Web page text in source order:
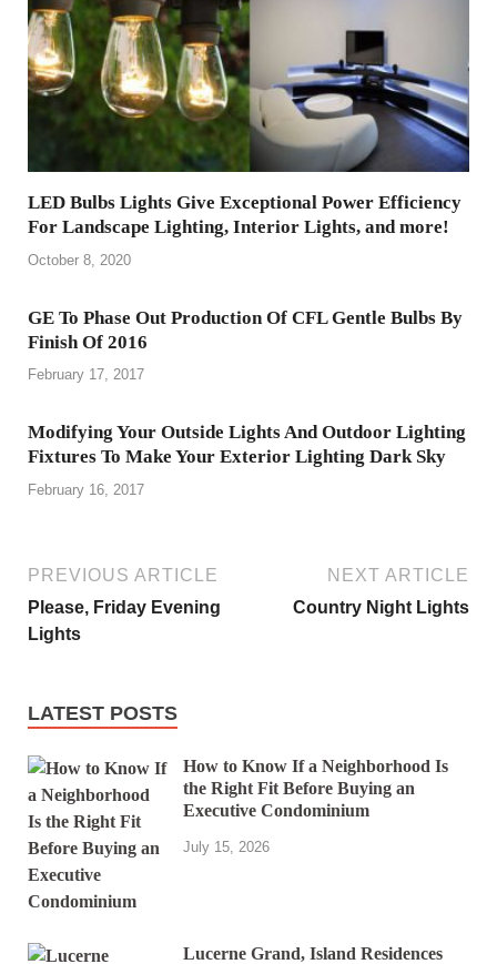
LED Bulbs Lights Give Exceptional Power Efficiency
For Landscape Lighting, Interior Lights, and more!
October 8, 2020
GE To Phase Out Production Of CFL Gentle Bulbs By
Finish Of 2016
February 17, 2017
Modifying Your Outside Lights And Outdoor Lighting
Fixtures To Make Your Exterior Lighting Dark Sky
February 16, 2017
PREVIOUS ARTICLE
Please, Friday Evening
Lights
NEXT ARTICLE
Country Night Lights
LATEST POSTS
How to Know If a Neighborhood Is
the Right Fit Before Buying an
Executive Condominium
July 15, 2026
Lucerne Grand, Island Residences